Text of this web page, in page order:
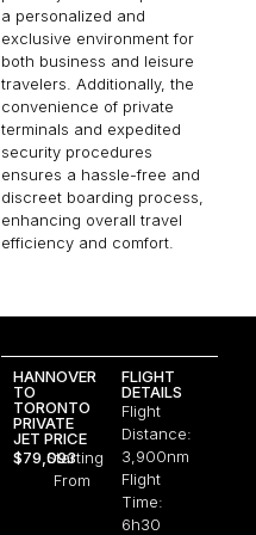
a personalized and
exclusive environment for
both business and leisure
travelers. Additionally, the
convenience of private
terminals and expedited
security procedures
ensures a hassle-free and
discreet boarding process,
enhancing overall travel
efficiency and comfort.
HANNOVER
TO
TORONTO
PRIVATE
JET PRICE
$79,093Starting
From
FLIGHT
DETAILS
Flight
Distance:
3,900nm
Flight
Time:
6h30